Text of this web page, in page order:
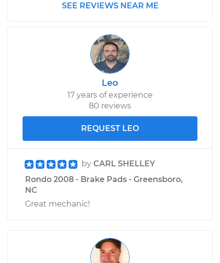
SEE REVIEWS NEAR ME
Leo
17 years of experience
80 reviews
REQUEST LEO
by CARL SHELLEY
Rondo 2008 - Brake Pads - Greensboro,
NC
Great mechanic!